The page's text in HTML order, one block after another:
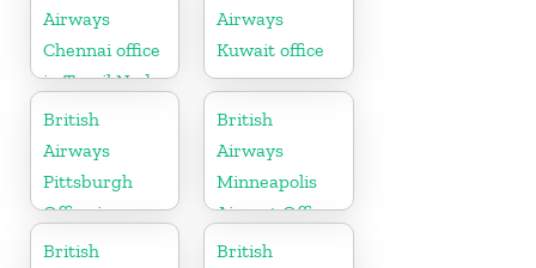
Airways
Chennai office
in Tamil Nadu
Airways
Kuwait office
British
Airways
Pittsburgh
Office in
Pennsylvania
British
Airways
Minneapolis
Airport Office
in Minnesota
British
British